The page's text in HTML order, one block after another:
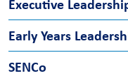
Executive
Early Years
SENCo